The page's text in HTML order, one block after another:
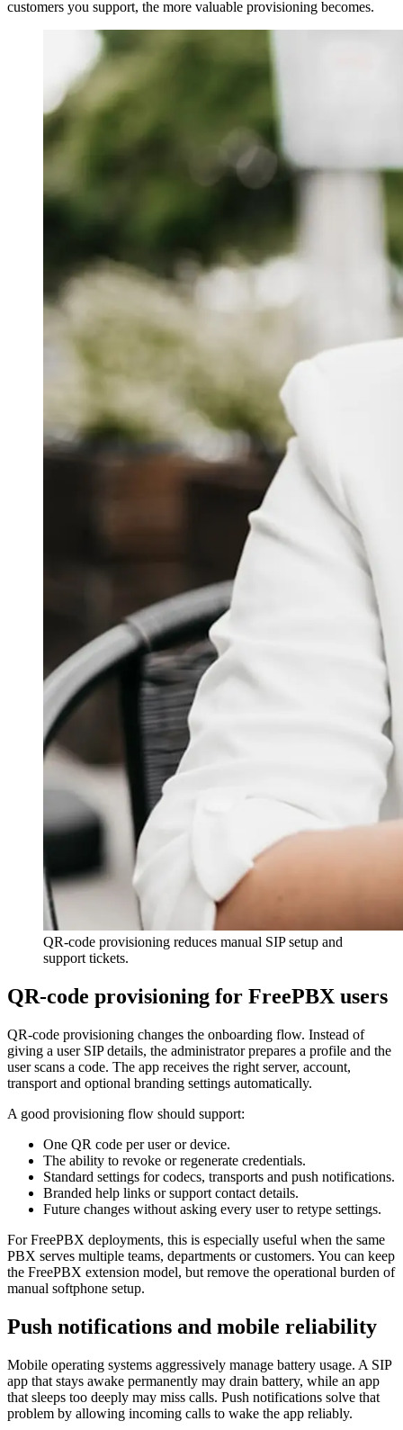
customers you support, the more valuable provisioning becomes.
QR-code provisioning reduces manual SIP setup and
support tickets.
QR-code provisioning for FreePBX users
QR-code provisioning changes the onboarding flow. Instead of
giving a user SIP details, the administrator prepares a profile and the
user scans a code. The app receives the right server, account,
transport and optional branding settings automatically.
A good provisioning flow should support:
One QR code per user or device.
The ability to revoke or regenerate credentials.
Standard settings for codecs, transports and push notifications.
Branded help links or support contact details.
Future changes without asking every user to retype settings.
For FreePBX deployments, this is especially useful when the same
PBX serves multiple teams, departments or customers. You can keep
the FreePBX extension model, but remove the operational burden of
manual softphone setup.
Push notifications and mobile reliability
Mobile operating systems aggressively manage battery usage. A SIP
app that stays awake permanently may drain battery, while an app
that sleeps too deeply may miss calls. Push notifications solve that
problem by allowing incoming calls to wake the app reliably.